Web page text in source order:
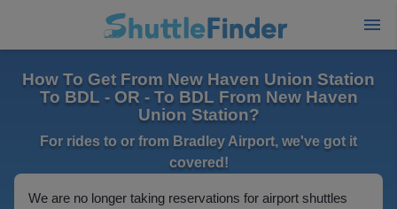
How To Get From New Haven Union Station
To BDL - OR - To BDL From New Haven
Union Station?
For rides to or from Bradley Airport, we've got it
covered!
We are no longer taking reservations for airport shuttles